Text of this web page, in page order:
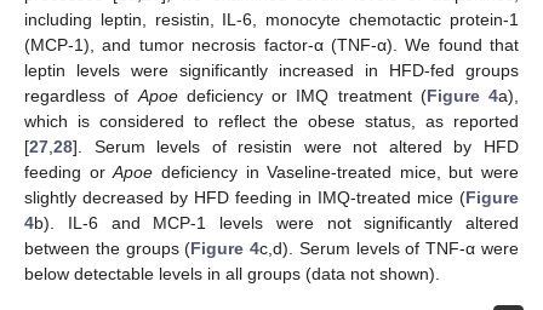
including leptin, resistin, IL-6, monocyte chemotactic protein-1
(MCP-1), and tumor necrosis factor-α (TNF-α). We found that
leptin levels were significantly increased in HFD-fed groups
regardless ofApoedeficiency or IMQ treatment (Figure 4a),
which is considered to reflect the obese status, as reported
[27,28]. Serum levels of resistin were not altered by HFD
feeding orApoe deficiency in Vaseline-treated mice, but were
slightly decreased by HFD feeding in IMQ-treated mice (Figure
4b). IL-6 and MCP-1 levels were not significantly altered
between the groups (Figure 4c,d). Serum levels of TNF-α were
below detectable levels in all groups (data not shown).